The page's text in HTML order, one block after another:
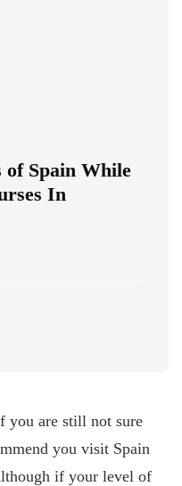
of Spain While
In
you are still not sure
you visit Spain
if your level of